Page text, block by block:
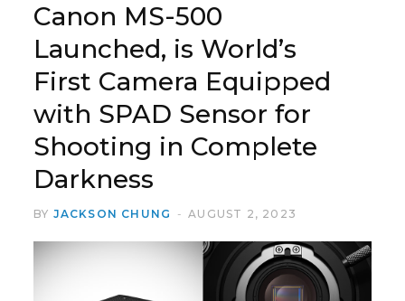
Canon MS-500
Launched, is World’s
First Camera Equipped
with SPAD Sensor for
Shooting in Complete
Darkness
BY JACKSON CHUNG AUGUST 2, 2023